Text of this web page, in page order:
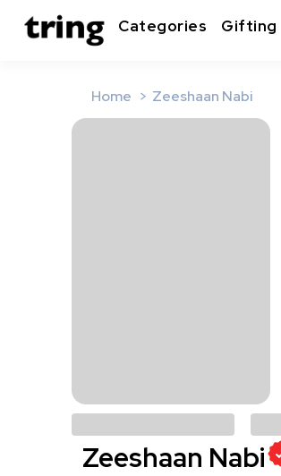
Categories Gifting
Home Zeeshaan Nabi
Zeeshaan Nabi